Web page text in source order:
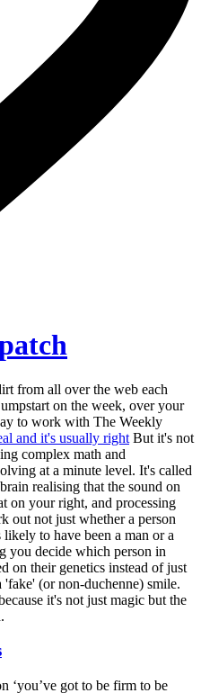
from all over the web each
on the week, over your
to work with The Weekly
and it's usually right But it's not
complex math and
at a minute level. It's called
realising that the sound on
on your right, and processing
out not just whether a person
to have been a man or a
you decide which person in
on their genetics instead of just
(or non-duchenne) smile.
it's not just magic but the
‘you’ve got to be firm to be